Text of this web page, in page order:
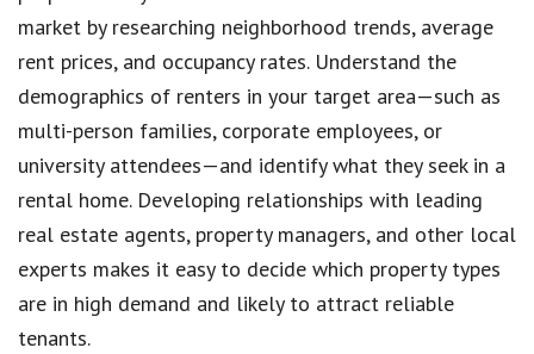
market by researching neighborhood trends, average
rent prices, and occupancy rates. Understand the
demographics of renters in your target area—such as
multi-person families, corporate employees, or
university attendees—and identify what they seek in a
rental home. Developing relationships with leading
real estate agents, property managers, and other local
experts makes it easy to decide which property types
are in high demand and likely to attract reliable
tenants.